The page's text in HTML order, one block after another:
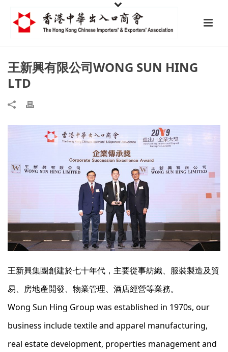
王新興有限公司WONG SUN HING
LTD
王新興集團創建於七十年代，主要從事紡織、服裝製造及貿
易、房地產開發、物業管理、酒店經營等業務。
Wong Sun Hing Group was established in 1970s, our
business include textile and apparel manufacturing,
real estate development, properties management and